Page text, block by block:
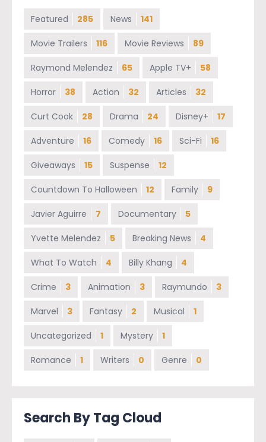
Featured 285 News 141
Movie Trailers 116 Movie Reviews 89
Raymond Melendez 65 Apple TV+ 58
Horror 38 Action 32 Articles 32
Curt Cook 28 Drama 24 Disney+ 17
Adventure 16 Comedy 16 Sci-Fi 16
Giveaways 15 Suspense 12
Countdown To Halloween 12 Family 9
Javier Aguirre 7 Documentary 5
Yvette Melendez 5 Breaking News 4
What To Watch 4 Billy Khang 4
Crime 3 Animation 3 Raymundo 3
Marvel 3 Fantasy 2 Musical 1
Uncategorized 1 Mystery 1
Romance 1 Writers 0 Genre 0
Search By Tag Cloud